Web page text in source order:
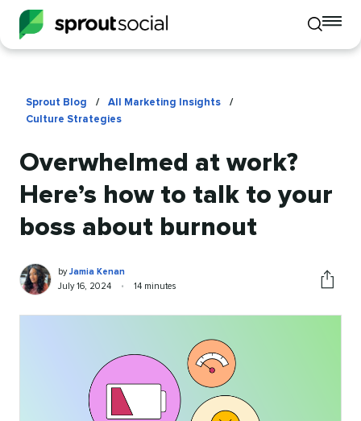
Toggle
mobile
Sprout Blog / All Marketing Insights
/
Culture Strategies
Overwhelmed at work?
Here’s how to talk to your
boss about burnout
Jamia
Kenan
Written
by
byJamia Kenan
Published
July 16, 2024 •
Reading
14 minutes